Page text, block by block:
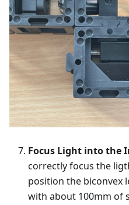
Focus Light into the
correctly focus the
position the biconvex
with about 100mm of